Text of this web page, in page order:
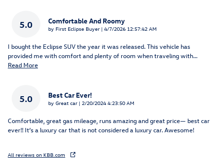
5.0 Comfortable And Roomy
by First Eclipse Buyer | on
4/7/2026 12:57:42 AM
I bought the Eclipse SUV the year it was released. This vehicle has
provided me with comfort and plenty of room when traveling with…
Read More
5.0 Best Car Ever!
by Great car | on
2/20/2024 4:23:50 AM
Comfortable, great gas mileage, runs amazing and great price— best car
ever!! It’s a luxury car that is not considered a luxury car. Awesome!
All reviews on KBB.com